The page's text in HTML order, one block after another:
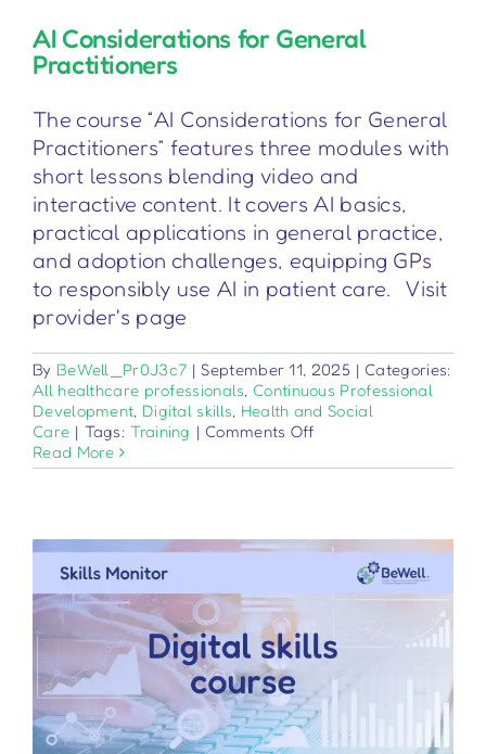
AI Considerations for General
Practitioners
The course “AI Considerations for General
Practitioners” features three modules with
short lessons blending video and
interactive content. It covers AI basics,
practical applications in general practice,
and adoption challenges, equipping GPs
to responsibly use AI in patient care. Visit
provider's page
By BeWell_Pr0J3c7 | September 11, 2025 | Categories:
All healthcare professionals, Continuous Professional
Development, Digital skills, Health and Social
Care | Tags:Training | Comments Offon
Considerations
Read More